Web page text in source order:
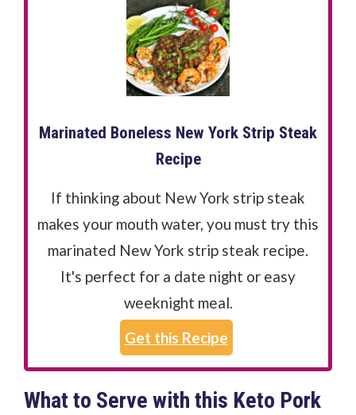
Marinated Boneless New York Strip Steak
Recipe
If thinking about New York strip steak
makes your mouth water, you must try this
marinated New York strip steak recipe.
It's perfect for a date night or easy
weeknight meal.
Get this Recipe
What to Serve with this Keto Pork